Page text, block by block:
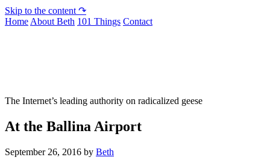
Skip to the content ↷
Home About Beth 101 Things Contact
The Internet’s leading authority on radicalized geese
At the Ballina Airport
September 26, 2016 by Beth